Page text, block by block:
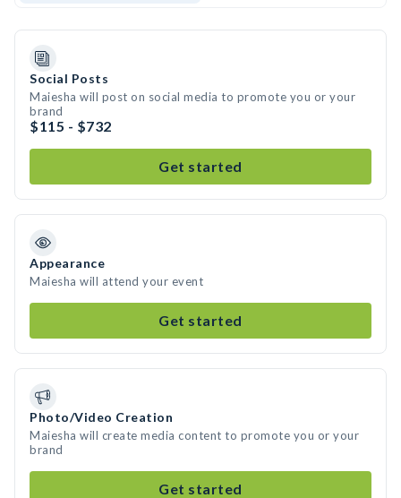
Social Posts
Maiesha will post on social media to promote you or your
brand
$115 - $732
Get started
Appearance
Maiesha will attend your event
Get started
Photo/Video Creation
Maiesha will create media content to promote you or your
brand
Get started